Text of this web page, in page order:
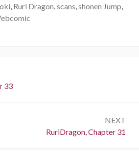
, Ruri Dragon,scans,shonen Jump,
33
NEXT
Next:
RuriDragon, Chapter 31